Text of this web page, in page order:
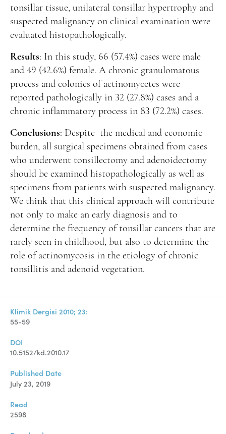
tonsillar tissue, unilateral tonsillar hypertrophy and
suspected malignancy on clinical examination were
evaluated histopathologically.
Results: In this study, 66 (57.4%) cases were male
and 49 (42.6%) female. A chronic granulomatous
process and colonies of actinomycetes were
reported pathologically in 32 (27.8%) cases and a
chronic inflammatory process in 83 (72.2%) cases.
Conclusions: Despite the medical and economic
burden, all surgical specimens obtained from cases
who underwent tonsillectomy and adenoidectomy
should be examined histopathologically as well as
specimens from patients with suspected malignancy.
We think that this clinical approach will contribute
not only to make an early diagnosis and to
determine the frequency of tonsillar cancers that are
rarely seen in childhood, but also to determine the
role of actinomycosis in the etiology of chronic
tonsillitis and adenoid vegetation.
Klimik Dergisi 2010; 23:
55-59
DOI
10.5152/kd.2010.17
Published Date
July 23, 2019
Read
2598